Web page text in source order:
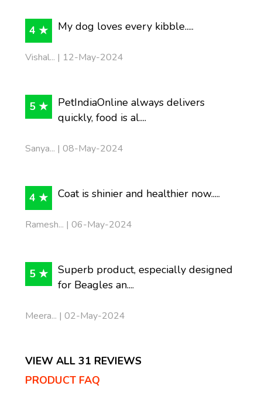
4 ★ My dog loves every kibble.....
Vishal... | 12-May-2024
5 ★
PetIndiaOnline always delivers
quickly, food is al....
Sanya... | 08-May-2024
4 ★ Coat is shinier and healthier now.....
Ramesh... | 06-May-2024
5 ★
Superb product, especially designed
for Beagles an....
Meera... | 02-May-2024
VIEW ALL 31 REVIEWS
PRODUCT FAQ